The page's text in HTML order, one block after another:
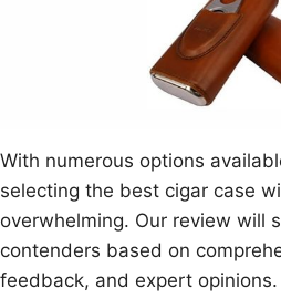
With numerous options
selecting the best cigar case
overwhelming. Our review will
contenders based on
feedback, and expert opinions.